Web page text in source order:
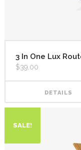
3 In One Lux
$39.00
DETAILS
SALE!